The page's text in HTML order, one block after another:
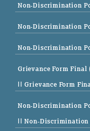
Non-Discrimination
Non-Discrimination
Non-Discrimination
Grievance Form Final
|| Grievance Form
Non-Discrimination
|| Non-